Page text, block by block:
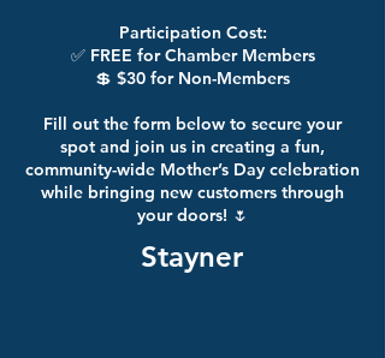
Participation Cost:
✅ FREE for Chamber Members
💲 $30 for Non-Members
Fill out the form below to secure your
spot and join us in creating a fun,
community-wide Mother’s Day celebration
while bringing new customers through
your doors! 🌷
Stayner